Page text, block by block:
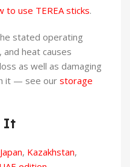
to use TEREA sticks.
stated operating
and heat causes
as well as damaging
it — see ourstorage
It
Japan, Kazakhstan,